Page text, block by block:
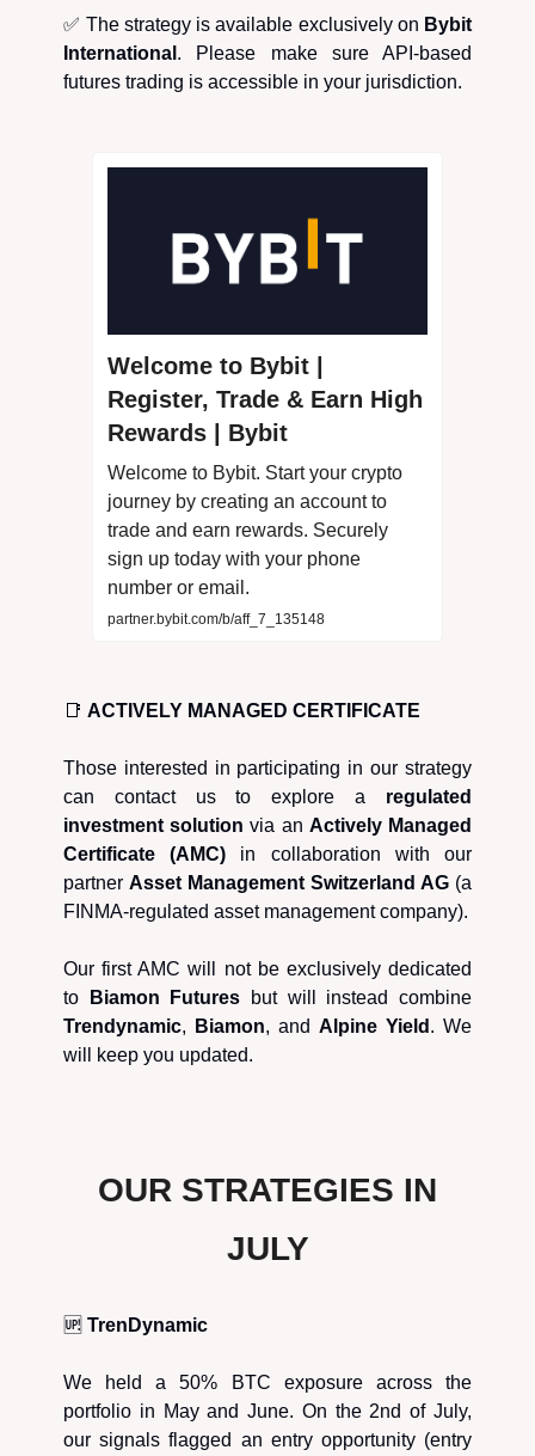
✅ The strategy is available exclusively on Bybit
International . Please make sure API-based
futures trading is accessible in your jurisdiction.
Welcome to Bybit |
Register, Trade & Earn High
Rewards | Bybit
Welcome to Bybit. Start your crypto
journey by creating an account to
trade and earn rewards. Securely
sign up today with your phone
number or email.
partner.bybit.com/b/aff_7_135148
📑 ACTIVELY MANAGED CERTIFICATE
Those interested in participating in our strategy
can contact us to explore a regulated
investment solution via an Actively Managed
Certificate (AMC) in collaboration with our
partner Asset Management Switzerland AG (a
FINMA-regulated asset management company).
Our first AMC will not be exclusively dedicated
to
Biamon Futures but will instead combine
Trendynamic, Biamon, and Alpine Yield . We
will keep you updated.
OUR STRATEGIES IN
JULY
🆙 TrenDynamic
We held a 50% BTC exposure across the
portfolio in May and June. On the 2nd of July,
our signals flagged an entry opportunity (entry